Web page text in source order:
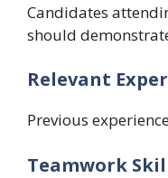
Candidates
should
Relevant
Previous
Teamwork